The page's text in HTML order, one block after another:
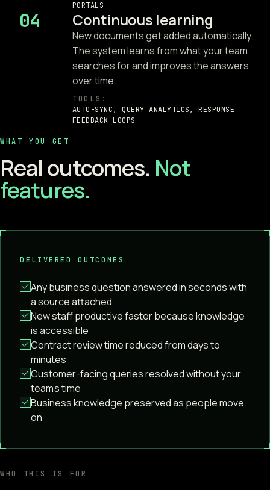
PORTALS
04 Continuous learning
New documents get added automatically.
The system learns from what your team
searches for and improves the answers
over time.
TOOLS:
AUTO-SYNC, QUERY ANALYTICS, RESPONSE
FEEDBACK LOOPS
WHAT YOU GET
Real outcomes. Not
features.
DELIVERED OUTCOMES
Any business question answered in seconds with
a source attached
New staff productive faster because knowledge
is accessible
Contract review time reduced from days to
minutes
Customer-facing queries resolved without your
team's time
Business knowledge preserved as people move
on
WHO THIS IS FOR